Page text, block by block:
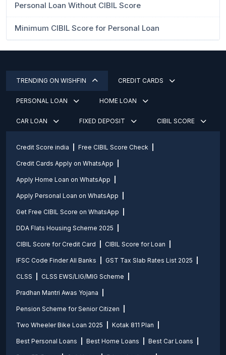
Personal Loan Without CIBIL Score
Minimum CIBIL Score for Personal Loan
TRENDING ON WISHFIN CREDIT CARDS
PERSONAL LOAN HOME LOAN
CAR LOAN FIXED DEPOSIT CIBIL SCORE
Credit Score india Free CIBIL Score Check
Credit Cards Apply on WhatsApp
Apply Home Loan on WhatsApp
Apply Personal Loan on WhatsApp
Get Free CIBIL Score on WhatsApp
DDA Flats Housing Scheme 2025
CIBIL Score for Credit Card CIBIL Score for Loan
IFSC Code Finder All Banks GST Tax Slab Rates List 2025
CLSS CLSS EWS/LIG/MIG Scheme
Pradhan Mantri Awas Yojana
Pension Scheme for Senior Citizen
Two Wheeler Bike Loan 2025 Kotak 811 Plan
Best Personal Loans Best Home Loans Best Car Loans